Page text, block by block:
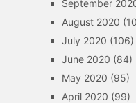
September
August 2020
July 2020 (106)
June 2020 (84)
May 2020 (95)
April 2020 (99)